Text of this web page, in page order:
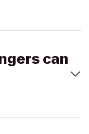
can